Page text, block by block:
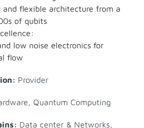
and flexible architecture from a
of qubits
low noise electronics for
flow
Provider
, Quantum Computing
Data center & Networks,